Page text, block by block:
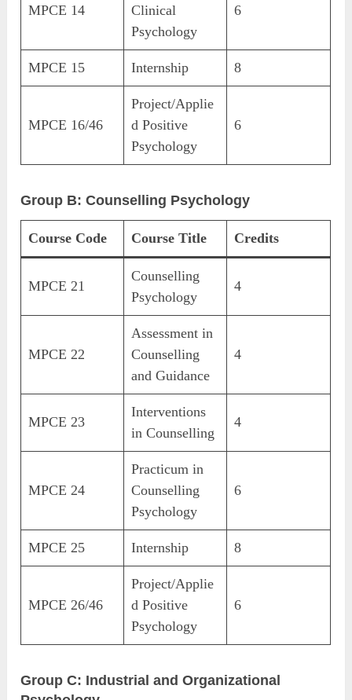
MPCE 14
Clinical
Psychology
6
MPCE 15 Internship 8
MPCE 16/46
Project/Applie
d Positive
Psychology
6
Group B: Counselling Psychology
Course Code Course Title Credits
MPCE 21
Counselling
Psychology
4
MPCE 22
Assessment in
Counselling
and Guidance
4
MPCE 23
Interventions
in Counselling
4
MPCE 24
Practicum in
Counselling
Psychology
6
MPCE 25 Internship 8
MPCE 26/46
Project/Applie
d Positive
Psychology
6
Group C: Industrial and Organizational